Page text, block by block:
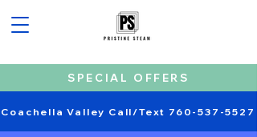
SPECIAL OFFERS
Coachella Valley Call/Text 760-537-5527